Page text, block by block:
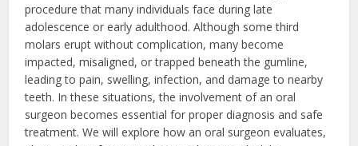
procedure that many individuals face during late
adolescence or early adulthood. Although some third
molars erupt without complication, many become
impacted, misaligned, or trapped beneath the gumline,
leading to pain, swelling, infection, and damage to nearby
teeth. In these situations, the involvement of an oral
surgeon becomes essential for proper diagnosis and safe
treatment. We will explore how an oral surgeon evaluates,